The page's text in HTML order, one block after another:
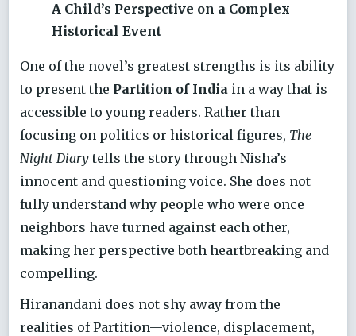
A Child’s Perspective on a Complex
Historical Event
One of the novel’s greatest strengths is its ability
to present the Partition of India in a way that is
accessible to young readers. Rather than
focusing on politics or historical figures, The
Night Diary tells the story through Nisha’s
innocent and questioning voice. She does not
fully understand why people who were once
neighbors have turned against each other,
making her perspective both heartbreaking and
compelling.
Hiranandani does not shy away from the
realities of Partition—violence, displacement,